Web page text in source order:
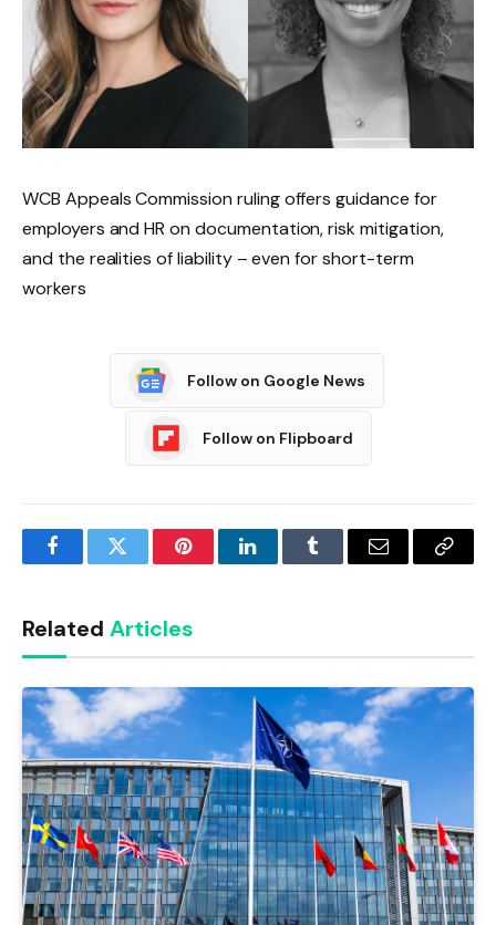
WCB Appeals Commission ruling offers guidance for
employers and HR on documentation, risk mitigation,
and the realities of liability – even for short-term
workers
Follow on Google News
Follow on Flipboard
FacebookTwitter PinterestLinkedInTumblr Email
Copy
Related Articles